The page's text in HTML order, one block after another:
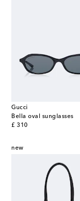
Gucci
Bella oval sunglasses
£ 310
original price
new